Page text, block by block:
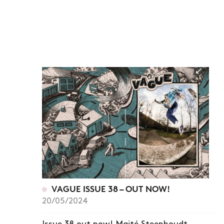
VAGUE ISSUE 38 – OUT NOW!
20/05/2024